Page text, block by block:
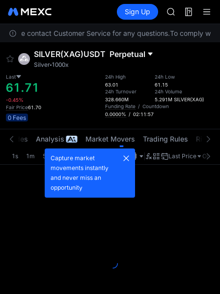
TradFi Information
Sign Up
SPCX
HEI
NVDA
SPCX
NVDA
contact Customer Service for any questions.To comply with
SILVER(XAG)USDT Perpetual
Silver 1000x
Last
61.71
-0.45%
Fair Price61.70
0 Fees
24h High
63.01
24h Turnover
328.660M
24h Low
61.15
24h Volume
5.291M SILVER(XAG)
Funding Rate / Countdown
0.0000% / 02:11:56
Trades Analysis Market Movers Trading Rules Risk
1s 1m 5m 15m 1H Last Price
Capture market
movements instantly
and never miss an
opportunity